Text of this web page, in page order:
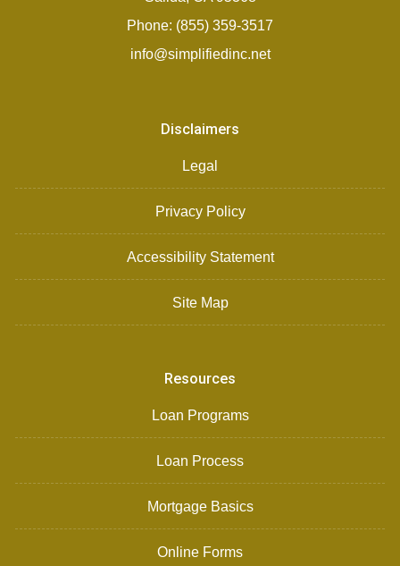
Phone: (855) 359-3517
info@simplifiedinc.net
Disclaimers
Legal
Privacy Policy
Accessibility Statement
Site Map
Resources
Loan Programs
Loan Process
Mortgage Basics
Online Forms